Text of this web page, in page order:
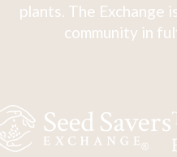
plants. The Exchange
community in